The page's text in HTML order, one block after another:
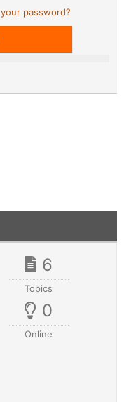
password?
6
Topics
0
Online